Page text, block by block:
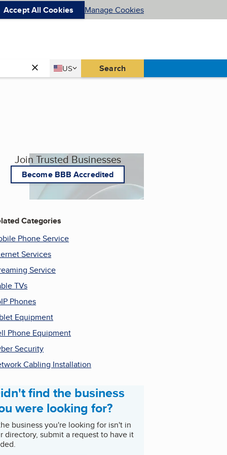
Accept All Cookies Manage Cookies
Country
US
United States Search
Join Trusted Businesses
Become BBB Accredited
Categories
Phone Service
Services
Service
TVs
Phones
Equipment
Phone Equipment
Security
Cabling Installation
find the business
were looking for?
business you're looking for isn't in
directory, submit a request to have it